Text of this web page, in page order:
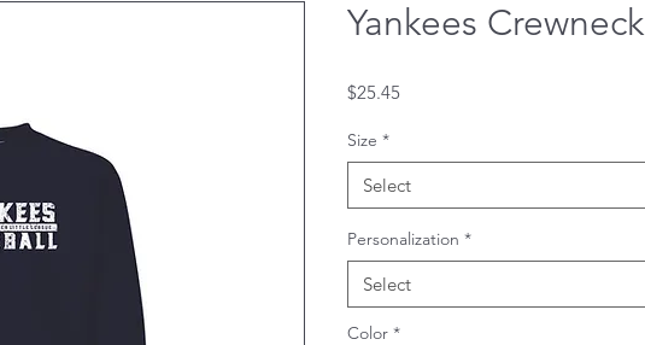
Yankees Crewneck
$25.45Price
Size *
Select
Personalization *
Select
Color *